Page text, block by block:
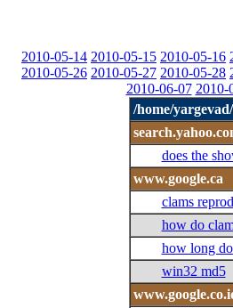
2010-05-14 2010-05-15 2010-05-16
2010-05-26 2010-05-27 2010-05-28
2010-06-07 2010-
/home/
does the
www.google.ca
clams
how do
how long
win32 md5